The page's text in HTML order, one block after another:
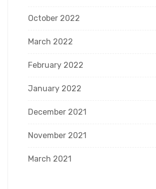
October 2022
March 2022
February 2022
January 2022
December 2021
November 2021
March 2021